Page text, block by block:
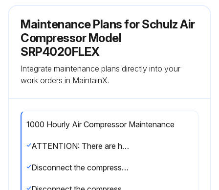
Maintenance Plans for Schulz Air
Compressor Model
SRP4020FLEX
Integrate maintenance plans directly into your
work orders in MaintainX.
1000 Hourly Air Compressor Maintenance
ATTENTION: There are hot surfaces inside the compressor cabinet after its stop. The use of Schulz genuine lubricant oil and parts extends the useful life of your compressor, preventing, thus, the loss of the Warranty of you compressor.
Disconnect the compressor and make sure the tank has no pressure (wait for five minutes)